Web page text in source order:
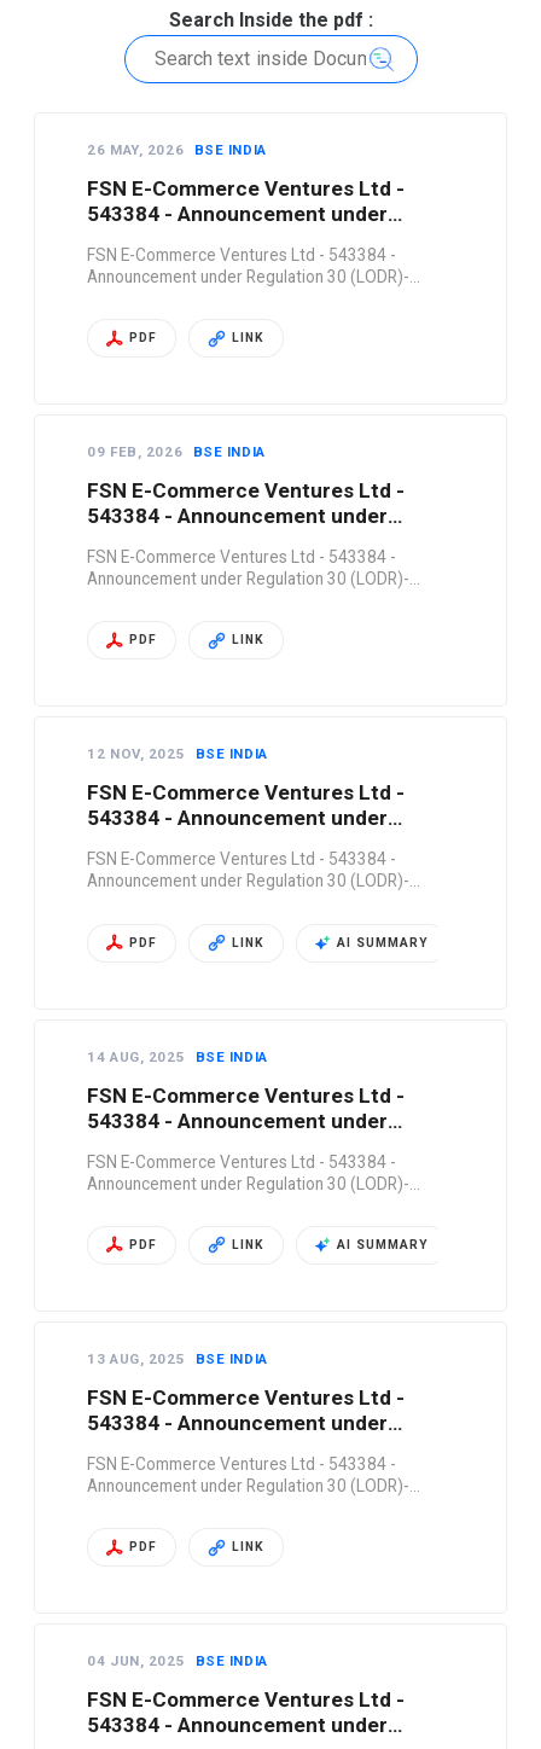
Search Inside the pdf :
26 MAY, 2026 BSE INDIA
FSN E-Commerce Ventures Ltd -
543384 - Announcement under
FSN E-Commerce Ventures Ltd - 543384 -
Announcement under Regulation 30 (LODR)-…
PDF LINK
09 FEB, 2026 BSE INDIA
FSN E-Commerce Ventures Ltd -
543384 - Announcement under
FSN E-Commerce Ventures Ltd - 543384 -
Announcement under Regulation 30 (LODR)-…
PDF LINK
12 NOV, 2025 BSE INDIA
FSN E-Commerce Ventures Ltd -
543384 - Announcement under
FSN E-Commerce Ventures Ltd - 543384 -
Announcement under Regulation 30 (LODR)-…
PDF LINK AI SUMMARY
14 AUG, 2025 BSE INDIA
FSN E-Commerce Ventures Ltd -
543384 - Announcement under
FSN E-Commerce Ventures Ltd - 543384 -
Announcement under Regulation 30 (LODR)-…
PDF LINK AI SUMMARY
13 AUG, 2025 BSE INDIA
FSN E-Commerce Ventures Ltd -
543384 - Announcement under
FSN E-Commerce Ventures Ltd - 543384 -
Announcement under Regulation 30 (LODR)-…
PDF LINK
04 JUN, 2025 BSE INDIA
FSN E-Commerce Ventures Ltd -
543384 - Announcement under